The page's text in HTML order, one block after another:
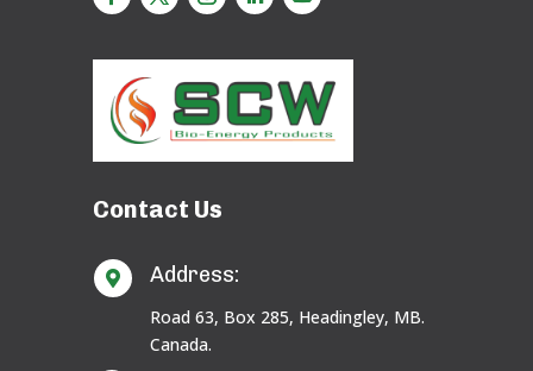
Contact Us
 Address:
Road 63, Box 285, Headingley, MB.
Canada.